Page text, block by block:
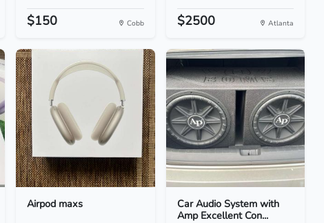
$150 Cobb $2500 Atlanta
Airpod maxs
Car Audio System with
Amp Excellent Con...